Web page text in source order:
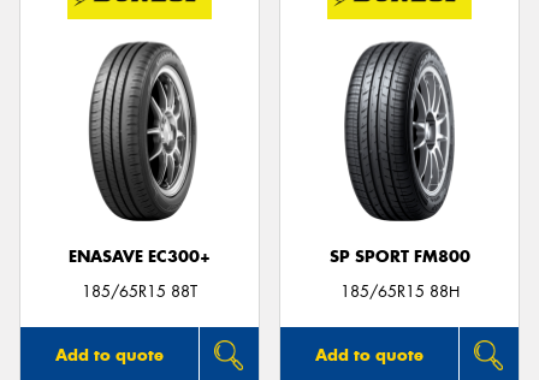
ENASAVE EC300+
185/65R15 88T
Add to quote
SP SPORT FM800
185/65R15 88H
Add to quote